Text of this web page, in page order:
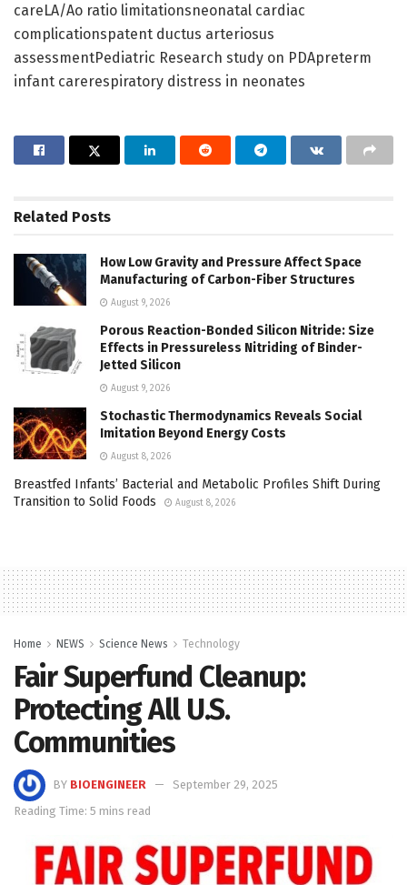
careLA/Ao ratio limitationsneonatal cardiac
complicationspatent ductus arteriosus
assessmentPediatric Research study on PDApreterm
infant carerespiratory distress in neonates
Related Posts
How Low Gravity and Pressure Affect Space
Manufacturing of Carbon-Fiber Structures
August 9, 2026
Porous Reaction-Bonded Silicon Nitride: Size
Effects in Pressureless Nitriding of Binder-
Jetted Silicon
August 9, 2026
Stochastic Thermodynamics Reveals Social
Imitation Beyond Energy Costs
August 8, 2026
Breastfed Infants’ Bacterial and Metabolic Profiles Shift During
Transition to Solid Foods
August 8, 2026
Home NEWS Science News Technology
Fair Superfund Cleanup:
Protecting All U.S.
Communities
BY BIOENGINEER
September 29, 2025
Reading Time: 5 mins read